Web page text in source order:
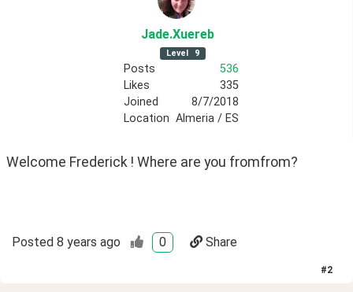
Jade.Xuereb
Level 9
Posts
536
Likes
335
Joined
8/7/2018
Location Almeria / ES
Welcome Frederick ! Where are you fromfrom?
Posted 8 years ago 0 Share
#2